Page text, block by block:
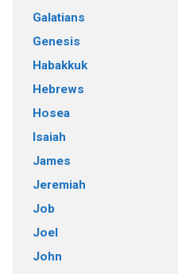
Galatians
Genesis
Habakkuk
Hebrews
Hosea
Isaiah
James
Jeremiah
Job
Joel
John